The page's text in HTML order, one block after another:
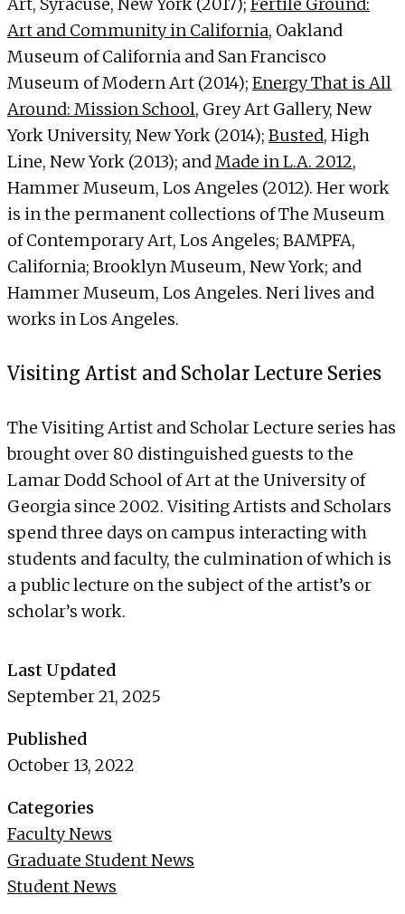
Last Updated
September 21, 2025
Published
October 13, 2022
Categories
Faculty News
Graduate Student News
Student News
Art and Community in California, Oakland
Museum of California and San Francisco
Museum of Modern Art (2014); Energy That is All
Around: Mission School, Grey Art Gallery, New
York University, New York (2014); Busted, High
Line, New York (2013); andMade in L.A. 2012,
Hammer Museum, Los Angeles (2012). Her work
is in the permanent collections of The Museum
of Contemporary Art, Los Angeles; BAMPFA,
California; Brooklyn Museum, New York; and
Hammer Museum, Los Angeles. Neri lives and
works in Los Angeles.
Visiting Artist and Scholar Lecture Series
The Visiting Artist and Scholar Lecture series has
brought over 80 distinguished guests to the
Lamar Dodd School of Art at the University of
Georgia since 2002. Visiting Artists and Scholars
spend three days on campus interacting with
students and faculty, the culmination of which is
a public lecture on the subject of the artist’s or
scholar’s work.